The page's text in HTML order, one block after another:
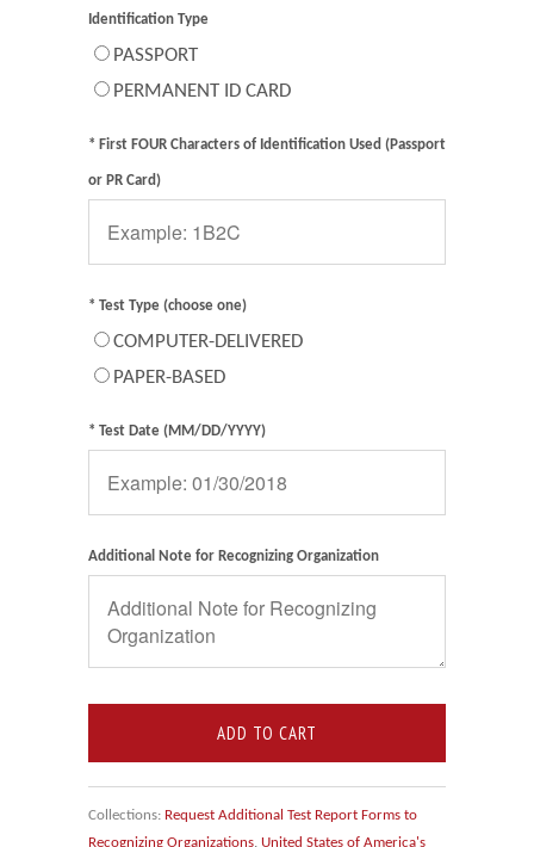
Identification Type
PASSPORT
PERMANENT ID CARD
* First FOUR Characters of Identification Used (Passport
or PR Card)
* Test Type (choose one)
COMPUTER-DELIVERED
PAPER-BASED
* Test Date (MM/DD/YYYY)
Additional Note for Recognizing Organization
ADD TO CART
Collections: Request Additional Test Report Forms to
Recognizing Organizations, United States of America's